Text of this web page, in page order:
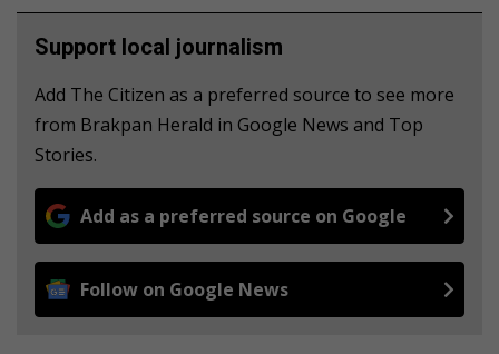
Support local journalism
Add The Citizen as a preferred source to see more
from Brakpan Herald in Google News and Top
Stories.
Add as a preferred source on Google
Follow on Google News